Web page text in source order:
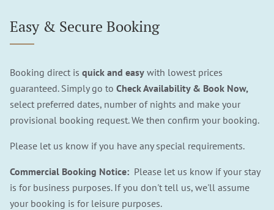
Easy & Secure Booking
Booking direct is quick and easy with lowest prices
guaranteed. Simply go to Check Availability & Book Now,
select preferred dates, number of nights and make your
provisional booking request. We then confirm your booking.
Please let us know if you have any special requirements.
Commercial Booking Notice: Please let us know if your stay
is for business purposes. If you don't tell us, we'll assume
your booking is for leisure purposes.